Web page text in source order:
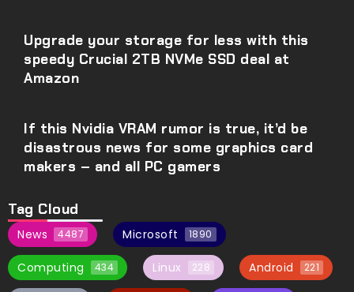
Upgrade your storage for less with this
speedy Crucial 2TB NVMe SSD deal at
Amazon
If this Nvidia VRAM rumor is true, it’d be
disastrous news for some graphics card
makers – and all PC gamers
Tag Cloud
News 4487 Microsoft 1890
Computing 434 Linux 228 Android 221